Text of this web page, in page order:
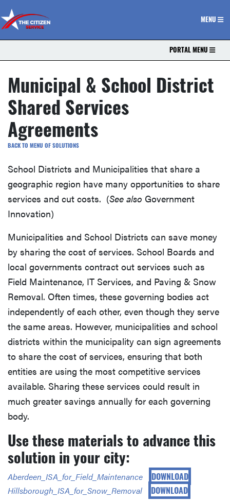
The Citizen Service
MENU
PORTAL MENU
Municipal & School District
Shared Services
Agreements
BACK TO MENU OF SOLUTIONS
School Districts and Municipalities that share a
geographic region have many opportunities to share
services and cut costs. (See also Government
Innovation)
Municipalities and School Districts can save money
by sharing the cost of services. School Boards and
local governments contract out services such as
Field Maintenance, IT Services, and Paving & Snow
Removal. Often times, these governing bodies act
independently of each other, even though they serve
the same areas. However, municipalities and school
districts within the municipality can sign agreements
to share the cost of services, ensuring that both
entities are using the most competitive services
available. Sharing these services could result in
much greater savings annually for each governing
body.
Use these materials to advance this
solution in your city:
Aberdeen_ISA_for_Field_Maintenance DOWNLOAD
Hillsborough_ISA_for_Snow_Removal DOWNLOAD